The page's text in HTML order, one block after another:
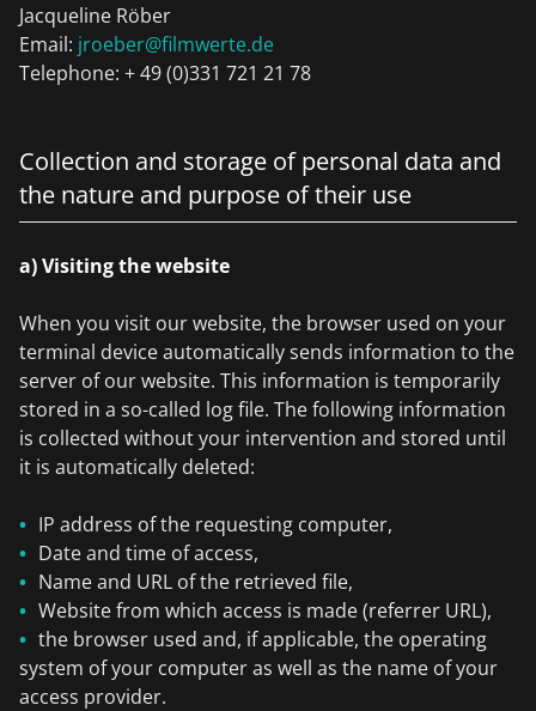
Jacqueline Röber
Email: jroeber@filmwerte.de
Telephone: + 49 (0)331 721 21 78
Collection and storage of personal data and
the nature and purpose of their use
a) Visiting the website
When you visit our website, the browser used on your
terminal device automatically sends information to the
server of our website. This information is temporarily
stored in a so-called log file. The following information
is collected without your intervention and stored until
it is automatically deleted:
IP address of the requesting computer,
Date and time of access,
Name and URL of the retrieved file,
Website from which access is made (referrer URL),
the browser used and, if applicable, the operating
system of your computer as well as the name of your
access provider.